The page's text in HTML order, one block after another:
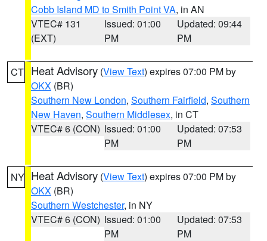
Cobb Island MD to Smith Point VA, in AN
VTEC# 131
(EXT)
Issued: 01:00
PM
Updated: 09:44
PM
CT Heat Advisory (View Text) expires 07:00 PM by
OKX (BR)
Southern New London, Southern Fairfield, Southern
New Haven, Southern Middlesex, in CT
VTEC# 6 (CON) Issued: 01:00
PM
Updated: 07:53
PM
NY Heat Advisory (View Text) expires 07:00 PM by
OKX (BR)
Southern Westchester, in NY
VTEC# 6 (CON) Issued: 01:00
PM
Updated: 07:53
PM